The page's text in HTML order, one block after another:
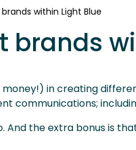
within Light Blue
brands
in creating
communications;
the extra bonus is